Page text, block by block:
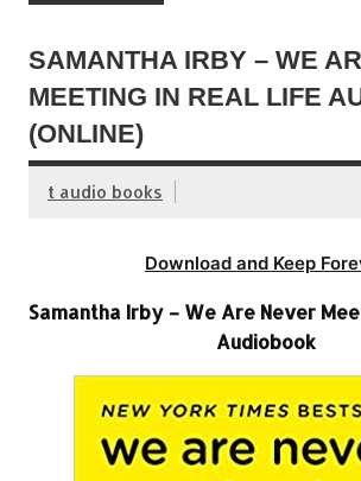
SAMANTHA IRBY – WE
MEETING IN REAL LIFE
(ONLINE)
t audio books
Download and Keep
Samantha Irby – We Are Never
Audiobook